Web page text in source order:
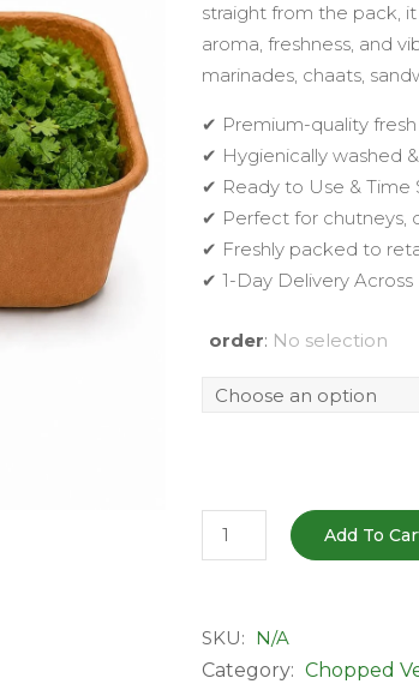
straight from the pack,
aroma, freshness, and
marinades, chaats,
✔ Premium-quality
✔ Hygienically washed
✔ Ready to Use & Time
✔ Perfect for chutneys,
✔ Freshly packed to
✔ 1-Day Delivery Across
order: No selection
Fresh
Coriander
Combo
Add To
SKU: N/A
Category: Chopped